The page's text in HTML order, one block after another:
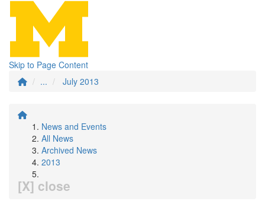
Skip to Page Content
...
July 2013
News and Events
All News
Archived News
2013
[X] close